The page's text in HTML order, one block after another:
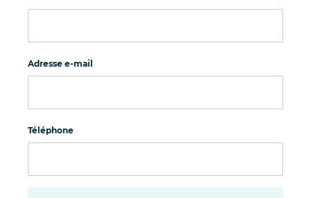
Adresse e-mail
Téléphone